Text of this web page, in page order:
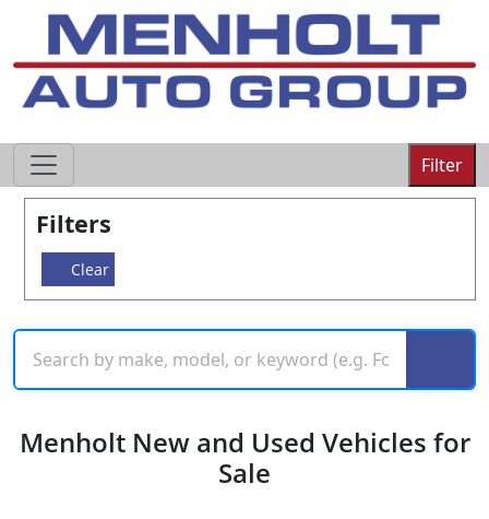
Filter
Filters
Clear
Menholt New and Used Vehicles for
Sale